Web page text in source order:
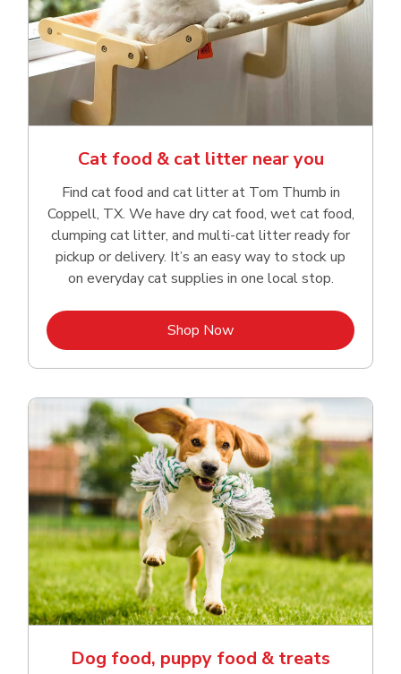
Cat food & cat litter near you
Find cat food and cat litter at Tom Thumb in
Coppell, TX. We have dry cat food, wet cat food,
clumping cat litter, and multi-cat litter ready for
pickup or delivery. It’s an easy way to stock up
on everyday cat supplies in one local stop.
Shop NowLink Opens in New Tab
Dog food, puppy food & treats